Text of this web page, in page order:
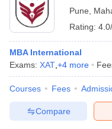
Pune
Rating:
MBA International
Exams: XAT +4 more
Courses Fees
Compare